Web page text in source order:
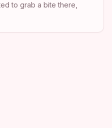
to grab a bite there,